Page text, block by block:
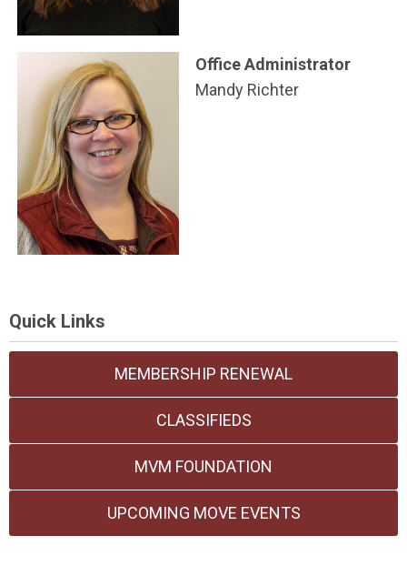
Office Administrator
Mandy Richter
Quick Links
MEMBERSHIP RENEWAL
CLASSIFIEDS
MVM FOUNDATION
UPCOMING MOVE EVENTS